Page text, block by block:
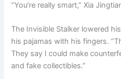
“You’re really smart,” Xia
The Invisible Stalker lowered
his pajamas with his fingers.
They say I could make
and fake collectibles.”